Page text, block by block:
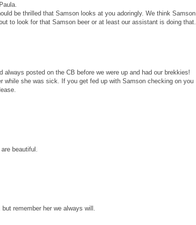
be thrilled that Samson looks at you adoringly. We think Samson
to look for that Samson beer or at least our assistant is doing that.
always posted on the CB before we were up and had our brekkies!
while she was sick. If you get fed up with Samson checking on you
beautiful.
remember her we always will.